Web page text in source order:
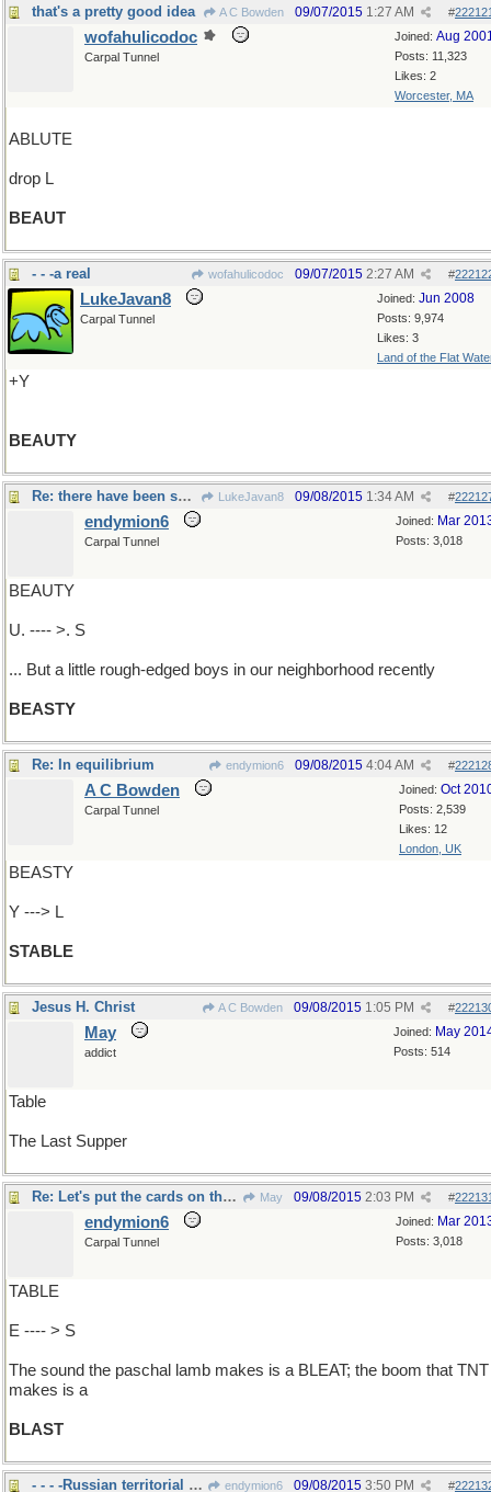
that's a pretty good idea A C Bowden #
09/07/2015 1:27 AM
Joined: Aug
Posts: 11,323
Likes: 2
Worcester, MA
wofahulicodoc
Carpal Tunnel
ABLUTE
drop L
BEAUT
- - -a real wofahulicodoc #
09/07/2015 2:27 AM
Joined: Jun 2008
Posts: 9,974
Likes: 3
Land of the Flat
LukeJavan8
Carpal Tunnel
+Y
BEAUTY
Re: there have been some cute ... LukeJavan8 #
09/08/2015 1:34 AM
Joined: Mar
Posts: 3,018
endymion6
Carpal Tunnel
BEAUTY
U. ---- >. S
... But a little rough-edged boys in our neighborhood recently
BEASTY
Re: In equilibrium endymion6 #
09/08/2015 4:04 AM
Joined: Oct
Posts: 2,539
Likes: 12
London, UK
A C Bowden
Carpal Tunnel
BEASTY
Y ---> L
STABLE
Jesus H. Christ A C Bowden #
09/08/2015 1:05 PM
Joined: May
Posts: 514
May
addict
Table
The Last Supper
Re: Let's put the cards on the .. May #
09/08/2015 2:03 PM
Joined: Mar
Posts: 3,018
endymion6
Carpal Tunnel
TABLE
E ---- > S
The sound the paschal lamb makes is a BLEAT; the boom that TNT
makes is a
BLAST
- - - -Russian territorial division.. endymion6 #
09/08/2015 3:50 PM